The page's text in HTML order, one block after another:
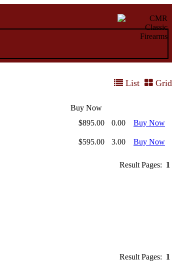
List Grid
Buy Now
$895.00 0.00 Buy Now
$595.00 3.00 Buy Now
Result Pages: 1
Result Pages: 1